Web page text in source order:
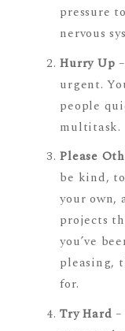
pressure
nervous
Hurry Up
urgent.
people
multitask.
Please
be kind,
your own,
projects
you’ve
pleasing,
for.
Try Hard